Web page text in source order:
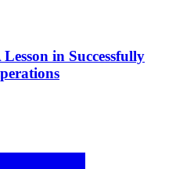
in Successfully